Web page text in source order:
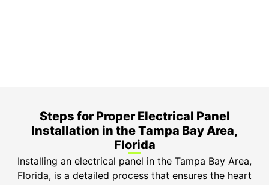
Steps for Proper Electrical Panel
Installation in the Tampa Bay Area,
Florida
Installing an electrical panel in the Tampa Bay Area,
Florida, is a detailed process that ensures the heart